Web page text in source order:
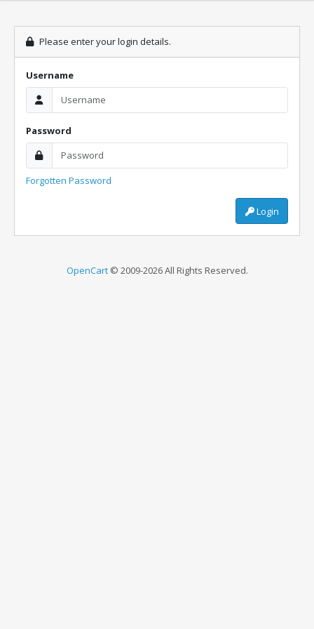
Please enter your login details.
Username
Password
Forgotten Password
Login
OpenCart© 2009-2026 All Rights Reserved.